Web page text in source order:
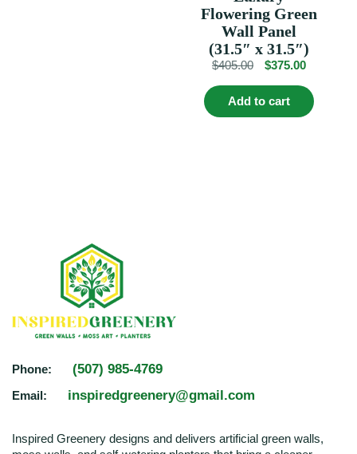
variants.Flowering Green
Wall Panel
(31.5″ x 31.5″)
$405.00
Original
was:
$405.00.
$375.00Current
is:
$375.00.
Add to cart
Phone: (507) 985-4769
Email: inspiredgreenery@gmail.com
Inspired Greenery designs and delivers artificial green walls,